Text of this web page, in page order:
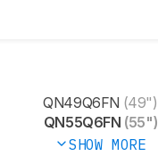
QN49Q6FN (49")
QN55Q6FN (55")
SHOW MORE